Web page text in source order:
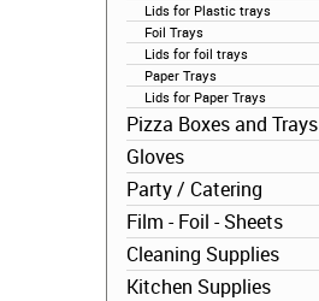
Lids for Plastic trays
Foil Trays
Lids for foil trays
Paper Trays
Lids for Paper Trays
Pizza Boxes and Trays
Gloves
Party / Catering
Film - Foil - Sheets
Cleaning Supplies
Kitchen Supplies